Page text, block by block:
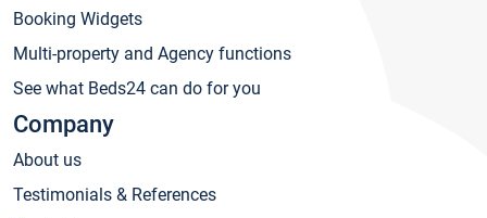
Booking Widgets
Multi-property and Agency functions
See what Beds24 can do for you
Company
About us
Testimonials & References